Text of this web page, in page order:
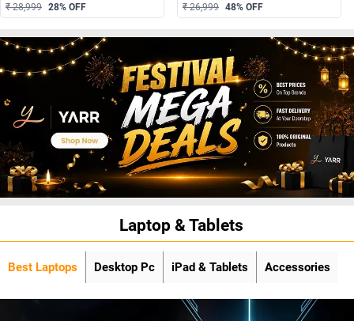
₹ 28,999 28% OFF ₹ 26,999 48% OFF
Laptop & Tablets
Best Laptops Desktop Pc iPad & Tablets Accessories